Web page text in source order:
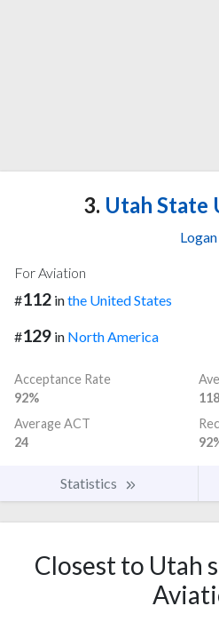
3. Utah State
Logan
For Aviation
#112 inthe United States
#129 in North America
Acceptance Rate
92%
Average ACT
24
Statistics
Closest to Utah